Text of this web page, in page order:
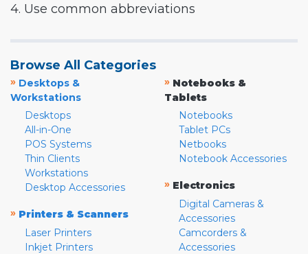
4. Use common abbreviations
Browse All Categories
» Desktops &
Workstations
Desktops
All-in-One
POS Systems
Thin Clients
Workstations
Desktop Accessories
» Printers & Scanners
Laser Printers
Inkjet Printers
» Notebooks &
Tablets
Notebooks
Tablet PCs
Netbooks
Notebook Accessories
» Electronics
Digital Cameras &
Accessories
Camcorders &
Accessories